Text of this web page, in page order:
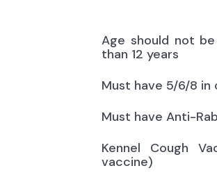
Age should not
than 12 years
Must have 5/6/8 in
Must have Anti-
Kennel Cough
vaccine)